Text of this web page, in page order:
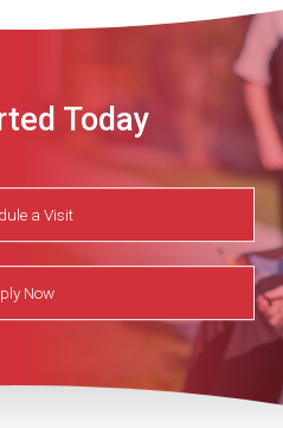
Today
a Visit
Now